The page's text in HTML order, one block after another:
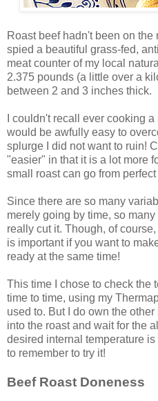
Roast beef hadn't been on the
spied a beautiful grass-fed,
meat counter of my local
2.375 pounds (a little over a
between 2 and 3 inches thick.
I couldn't recall ever cooking
would be awfully easy to
splurge I did not want to ruin!
"easier" in that it is a lot more
small roast can go from
Since there are so many
merely going by time, so
really cut it. Though, of
is important if you want to
ready at the same time!
This time I chose to check the
time to time, using my
used to. But I do own the
into the roast and wait for the
desired internal temperature
to remember to try it!
Beef Roast Doneness